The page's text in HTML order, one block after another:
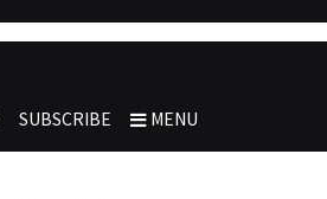
SUBSCRIBE MENU